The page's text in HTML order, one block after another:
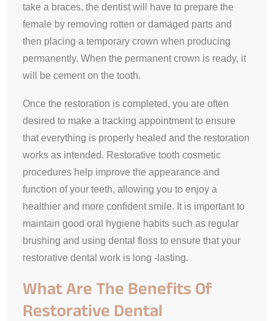
take a braces, the dentist will have to prepare the
female by removing rotten or damaged parts and
then placing a temporary crown when producing
permanently. When the permanent crown is ready, it
will be cement on the tooth.
Once the restoration is completed, you are often
desired to make a tracking appointment to ensure
that everything is properly healed and the restoration
works as intended. Restorative tooth cosmetic
procedures help improve the appearance and
function of your teeth, allowing you to enjoy a
healthier and more confident smile. It is important to
maintain good oral hygiene habits such as regular
brushing and using dental floss to ensure that your
restorative dental work is long -lasting.
What Are The Benefits Of
Restorative Dental